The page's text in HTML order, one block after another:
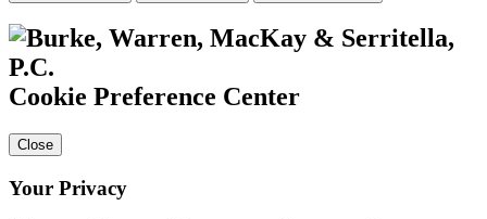
Cookie Preference Center
Close
Your Privacy